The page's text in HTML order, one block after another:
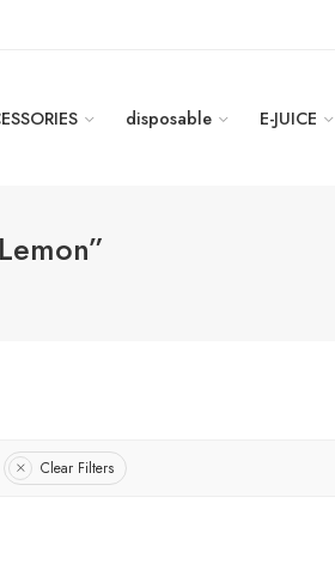
disposable E-JUICE
Clear Filters